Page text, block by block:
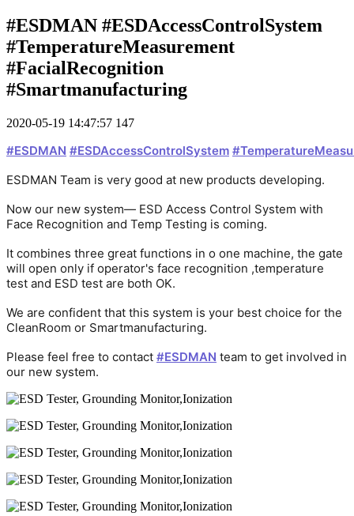
#ESDMAN #ESDAccessControlSystem
#TemperatureMeasurement
#FacialRecognition
#Smartmanufacturing
2020-05-19 14:47:57 147
#ESDMAN #ESDAccessControlSystem
ESDMAN Team is very good at new products developing.
Now our new system— ESD Access Control System with
Face Recognition and Temp Testing is coming.
It combines three great functions in o one machine, the gate
will open only if operator's face recognition ,temperature
test and ESD test are both OK.
We are confident that this system is your best choice for the
CleanRoom or Smartmanufacturing.
Please feel free to contact #ESDMAN team to get involved in
our new system.